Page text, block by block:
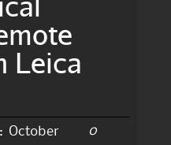
Leica
October
0